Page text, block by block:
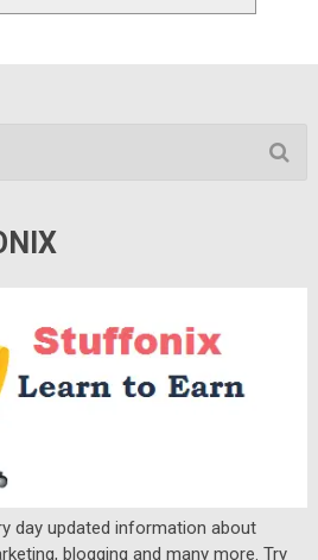
day updated information about
blogging and many more. Try